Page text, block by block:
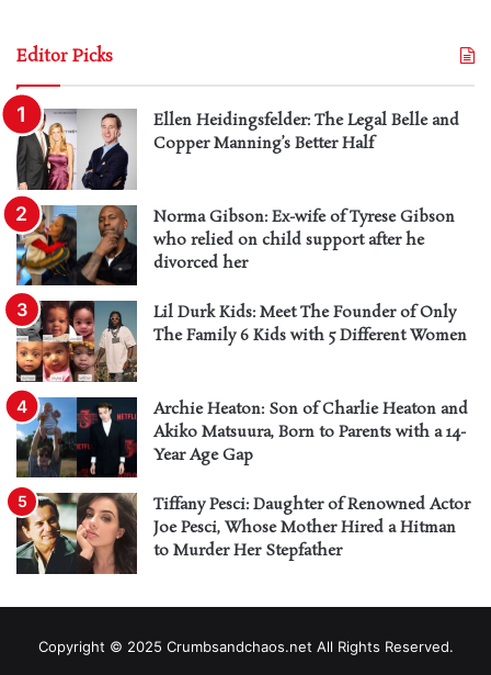
Editor Picks
Ellen Heidingsfelder: The Legal Belle and
Copper Manning’s Better Half
Norma Gibson: Ex-wife of Tyrese Gibson
who relied on child support after he
divorced her
Lil Durk Kids: Meet The Founder of Only
The Family 6 Kids with 5 Different Women
Archie Heaton: Son of Charlie Heaton and
Akiko Matsuura, Born to Parents with a 14-
Year Age Gap
Tiffany Pesci: Daughter of Renowned Actor
Joe Pesci, Whose Mother Hired a Hitman
to Murder Her Stepfather
Copyright © 2025 Crumbsandchaos.net All Rights Reserved.